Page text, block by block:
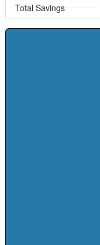
Total Savings